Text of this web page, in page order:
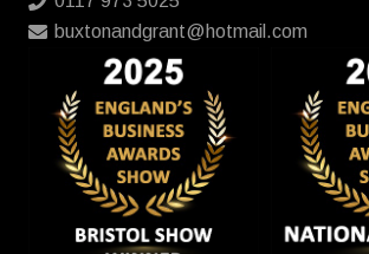
buxtonandgrant@hotmail.com